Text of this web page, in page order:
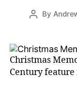
Post
By
Christmas
Century